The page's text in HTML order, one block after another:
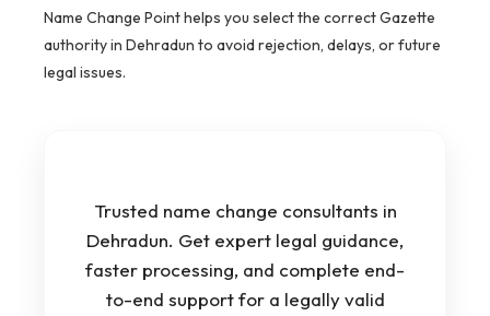
Name Change Point helps you select the correct Gazette
authority in Dehradun to avoid rejection, delays, or future
legal issues.
Trusted name change consultants in
Dehradun. Get expert legal guidance,
faster processing, and complete end-
to-end support for a legally valid